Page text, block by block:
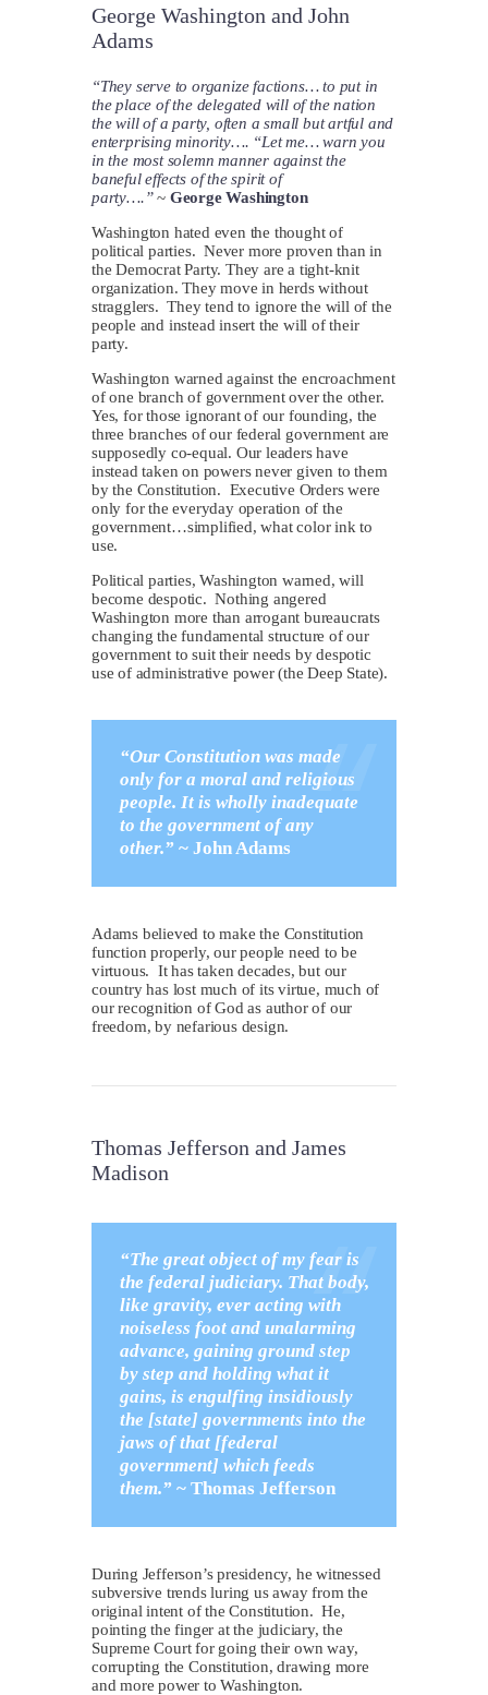
George Washington and John
Adams
“They serve to organize factions… to put in
the place of the delegated will of the nation
the will of a party, often a small but artful and
enterprising minority…. “Let me… warn you
in the most solemn manner against the
baneful effects of the spirit of
party….”~ George Washington
Washington hated even the thought of
political parties. Never more proven than in
the Democrat Party. They are a tight-knit
organization. They move in herds without
stragglers. They tend to ignore the will of the
people and instead insert the will of their
party.
Washington warned against the encroachment
of one branch of government over the other.
Yes, for those ignorant of our founding, the
three branches of our federal government are
supposedly co-equal. Our leaders have
instead taken on powers never given to them
by the Constitution. Executive Orders were
only for the everyday operation of the
government…simplified, what color ink to
use.
Political parties, Washington warned, will
become despotic. Nothing angered
Washington more than arrogant bureaucrats
changing the fundamental structure of our
government to suit their needs by despotic
use of administrative power (the Deep State).
“Our Constitution was made
only for a moral and religious
people. It is wholly inadequate
to the government of any
other.” ~ John Adams
Adams believed to make the Constitution
function properly, our people need to be
virtuous. It has taken decades, but our
country has lost much of its virtue, much of
our recognition of God as author of our
freedom, by nefarious design.
Thomas Jefferson and James
Madison
“The great object of my fear is
the federal judiciary. That body,
like gravity, ever acting with
noiseless foot and unalarming
advance, gaining ground step
by step and holding what it
gains, is engulfing insidiously
the [state] governments into the
jaws of that [federal
government] which feeds
them.” ~ Thomas Jefferson
During Jefferson’s presidency, he witnessed
subversive trends luring us away from the
original intent of the Constitution. He,
pointing the finger at the judiciary, the
Supreme Court for going their own way,
corrupting the Constitution, drawing more
and more power to Washington.